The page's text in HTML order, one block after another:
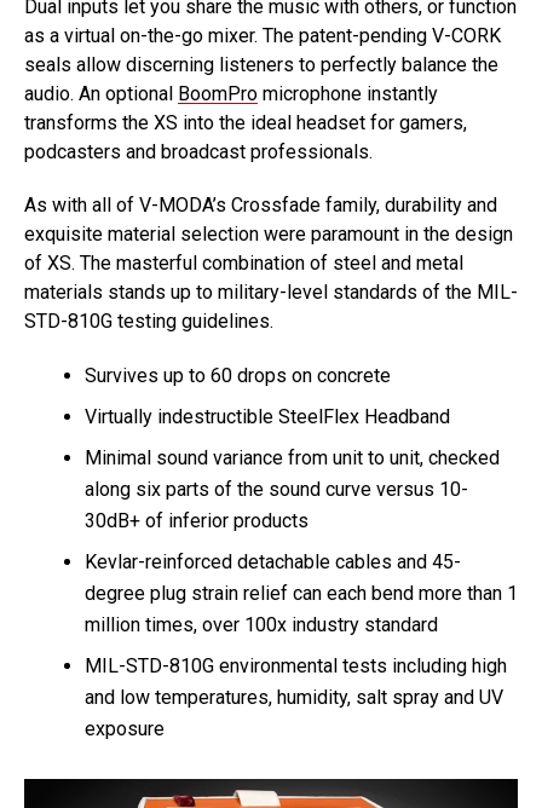
Dual inputs let you share the music with others, or function
as a virtual on-the-go mixer. The patent-pending V-CORK
seals allow discerning listeners to perfectly balance the
audio. An optional BoomPro microphone instantly
transforms the XS into the ideal headset for gamers,
podcasters and broadcast professionals.
As with all of V-MODA’s Crossfade family, durability and
exquisite material selection were paramount in the design
of XS. The masterful combination of steel and metal
materials stands up to military-level standards of the MIL-
STD-810G testing guidelines.
Survives up to 60 drops on concrete
Virtually indestructible SteelFlex Headband
Minimal sound variance from unit to unit, checked
along six parts of the sound curve versus 10-
30dB+ of inferior products
Kevlar-reinforced detachable cables and 45-
degree plug strain relief can each bend more than 1
million times, over 100x industry standard
MIL-STD-810G environmental tests including high
and low temperatures, humidity, salt spray and UV
exposure